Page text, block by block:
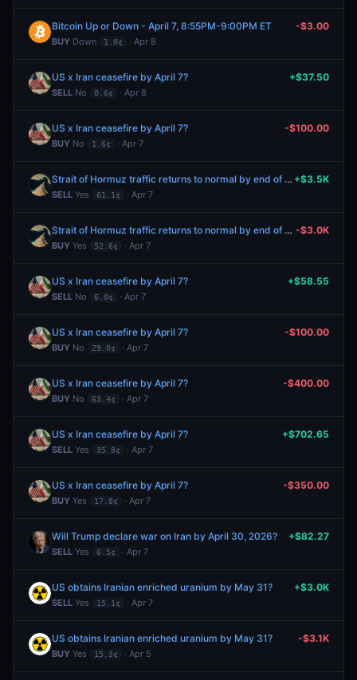
Bitcoin Up or Down - April 7, 8:55PM-9:00PM ET
BUY Down 1.0¢ · Apr 8
-$3.00
US x Iran ceasefire by April 7?
SELL No 0.6¢ · Apr 8
+$37.50
US x Iran ceasefire by April 7?
BUY No 1.6¢ · Apr 7
-$100.00
Strait of Hormuz traffic returns to normal by end of April?
SELL Yes 61.1¢ · Apr 7
+$3.5K
Strait of Hormuz traffic returns to normal by end of April?
BUY Yes 52.6¢ · Apr 7
-$3.0K
US x Iran ceasefire by April 7?
SELL No 6.0¢ · Apr 7
+$58.55
US x Iran ceasefire by April 7?
BUY No 29.0¢ · Apr 7
-$100.00
US x Iran ceasefire by April 7?
BUY No 63.4¢ · Apr 7
-$400.00
US x Iran ceasefire by April 7?
SELL Yes 35.8¢ · Apr 7
+$702.65
US x Iran ceasefire by April 7?
BUY Yes 17.8¢ · Apr 7
-$350.00
Will Trump declare war on Iran by April 30, 2026?
SELL Yes 6.5¢ · Apr 7
+$82.27
US obtains Iranian enriched uranium by May 31?
SELL Yes 15.1¢ · Apr 7
+$3.0K
US obtains Iranian enriched uranium by May 31?
BUY Yes 15.3¢ · Apr 5
-$3.1K